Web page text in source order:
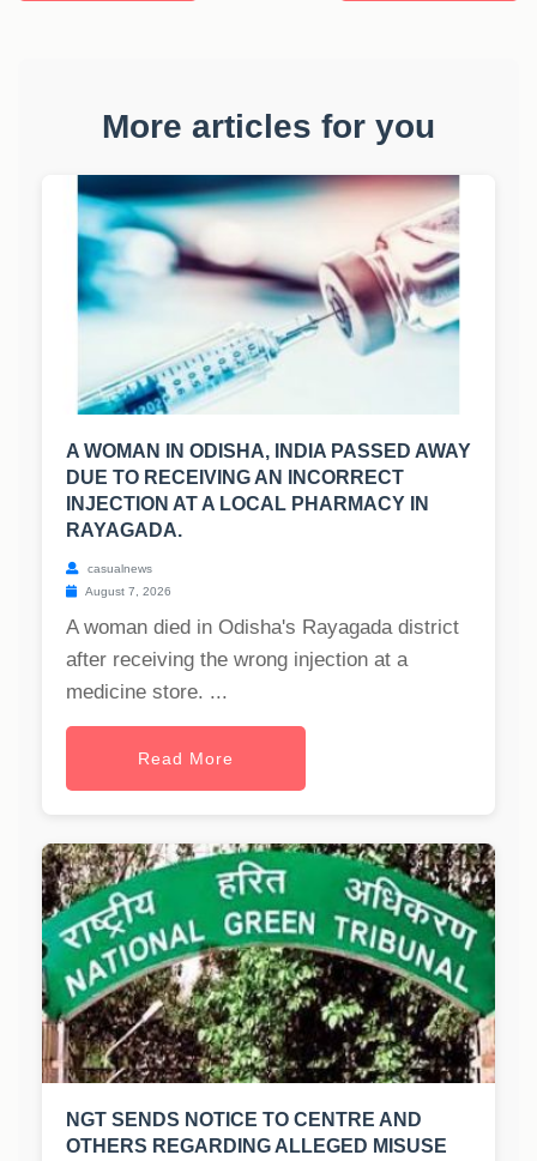
More articles for you
A WOMAN IN ODISHA, INDIA PASSED AWAY
DUE TO RECEIVING AN INCORRECT
INJECTION AT A LOCAL PHARMACY IN
RAYAGADA.
casualnews
August 7, 2026
A woman died in Odisha's Rayagada district
after receiving the wrong injection at a
medicine store. ...
Read More
NGT SENDS NOTICE TO CENTRE AND
OTHERS REGARDING ALLEGED MISUSE